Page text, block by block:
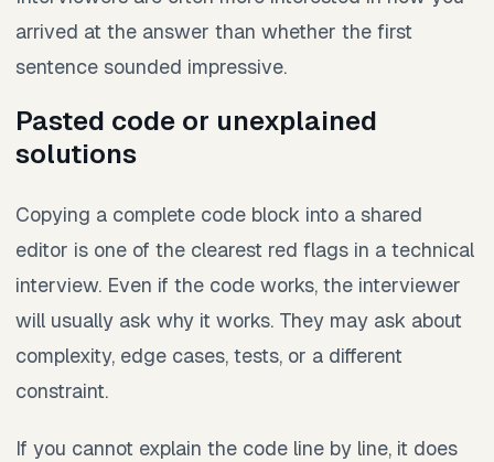
arrived at the answer than whether the first
sentence sounded impressive.
Pasted code or unexplained
solutions
Copying a complete code block into a shared
editor is one of the clearest red flags in a technical
interview. Even if the code works, the interviewer
will usually ask why it works. They may ask about
complexity, edge cases, tests, or a different
constraint.
If you cannot explain the code line by line, it does